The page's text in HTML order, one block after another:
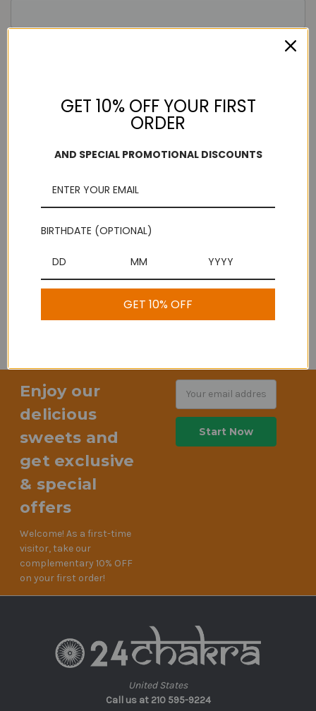
Enjoy our
delicious
sweets and
get exclusive
& special
offers
Welcome! As a first-time
visitor, take our
complementary 10% OFF
on your first order!
United States
Call us at 210 595-9224
GET 10% OFF YOUR FIRST
ORDER
AND SPECIAL PROMOTIONAL DISCOUNTS
BIRTHDATE (OPTIONAL)
GET 10% OFF